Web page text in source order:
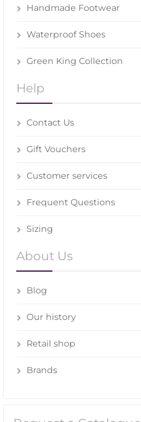
Handmade Footwear
Waterproof Shoes
Green King Collection
Help
Contact Us
Gift Vouchers
Customer services
Frequent Questions
Sizing
About Us
Blog
Our history
Retail shop
Brands